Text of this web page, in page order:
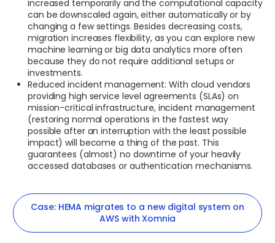
increased temporarily and the computational capacity
can be downscaled again, either automatically or by
changing a few settings. Besides decreasing costs,
migration increases flexibility, as you can explore new
machine learning or big data analytics more often
because they do not require additional setups or
investments.
Reduced incident management: With cloud vendors
providing high service level agreements (SLAs) on
mission-critical infrastructure, incident management
(restoring normal operations in the fastest way
possible after an interruption with the least possible
impact) will become a thing of the past. This
guarantees (almost) no downtime of your heavily
accessed databases or authentication mechanisms.
Case: HEMA migrates to a new digital system on
AWS with Xomnia